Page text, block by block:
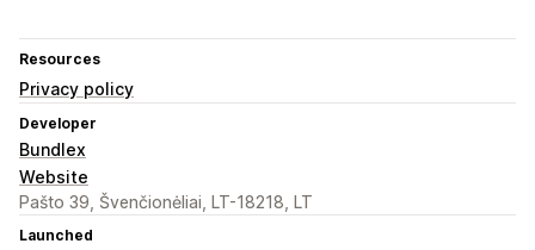
Resources
Privacy policy
Developer
Bundlex
Website
Pašto 39, Švenčionėliai, LT-18218, LT
Launched